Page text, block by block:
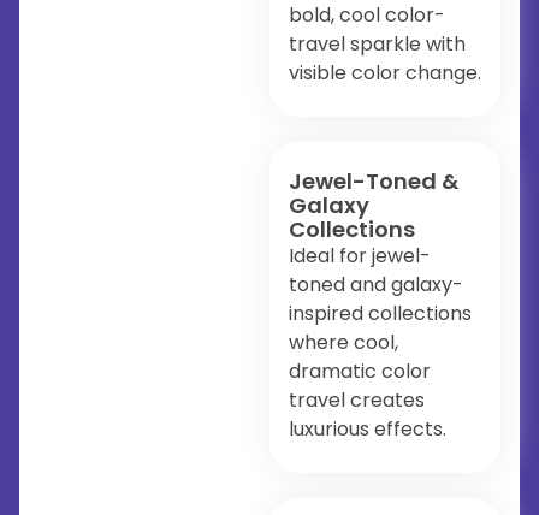
bold, cool color-
travel sparkle with
visible color change.
Jewel-Toned &
Galaxy
Collections
Ideal for jewel-
toned and galaxy-
inspired collections
where cool,
dramatic color
travel creates
luxurious effects.